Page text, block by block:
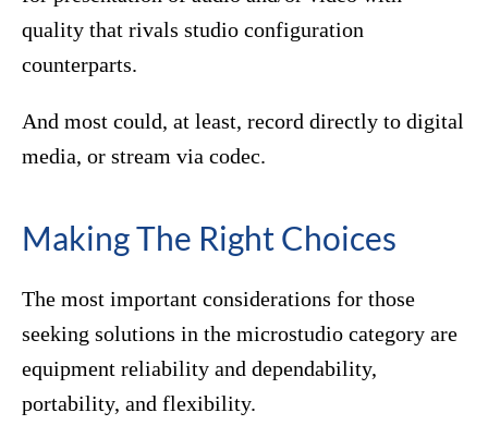
quality that rivals studio configuration
counterparts.
And most could, at least, record directly to digital
media, or stream via codec.
Making The Right Choices
The most important considerations for those
seeking solutions in the microstudio category are
equipment reliability and dependability,
portability, and flexibility.